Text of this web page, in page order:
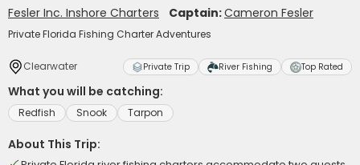
Fesler Inc. Inshore Charters Captain:Cameron Fesler
Private Florida Fishing Charter Adventures
Clearwater Private Trip River Fishing Top Rated
What you will be catching:
Redfish Snook Tarpon
About This Trip: